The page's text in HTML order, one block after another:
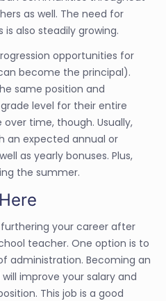
as well. The need for
also steadily growing.
opportunities for
become the principal).
same position and
level for their entire
time, though. Usually,
an expected annual or
as yearly bonuses. Plus,
the summer.
your career after
teacher. One option is to
administration. Becoming an
improve your salary and
This job is a good